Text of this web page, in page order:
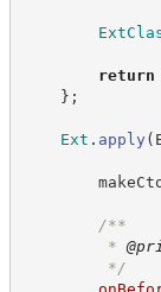
return
} ;
Ext . apply (
/**
*
*/